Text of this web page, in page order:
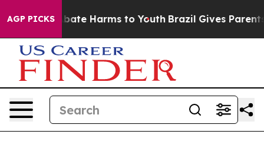
AGP PICKS
to Abate Harms to Youth Brazil Gives Parents